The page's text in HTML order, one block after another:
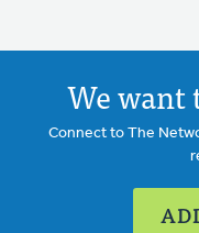
We want
Connect to The